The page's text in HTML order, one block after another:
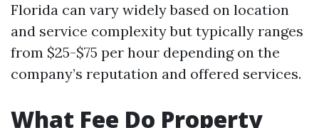
Florida can vary widely based on location
and service complexity but typically ranges
from $25-$75 per hour depending on the
company’s reputation and offered services.
What Fee Do Property